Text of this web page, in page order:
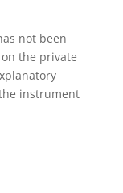
not been
the private
instrument